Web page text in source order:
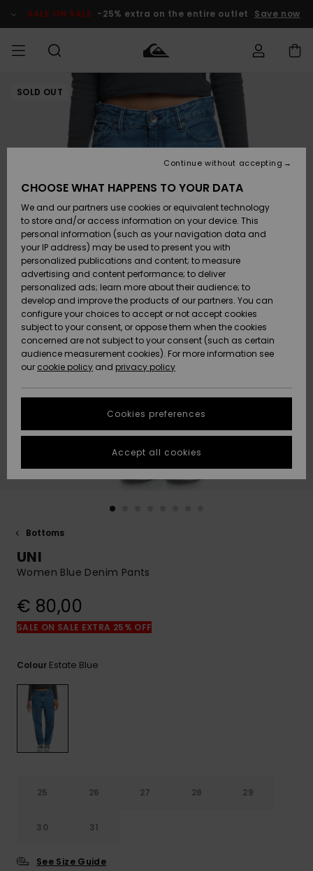
Product SALE ON SALE -25% extra on the entire outlet Save now
MEN Clothing
Accessories
Shoes &
Sandals
Surf
Snow
New
Arrivals
Highlights
Clothing
Accessories
Shoes &
Sandals
Surf
Snow
New
Arrivals
Highlights
Shop
New
Highlights
Snow
SURF
Men's Surf
Shop
Kids' Surf
Highlights
Community
SNOW
Men's Snow
Shop
Kids' Snow
Women
Snow Shop
Highlights
Community
SALE ON
SALE
Outlet Men
Outlet Kids
Outlet
Women
HELP &
CONTACT
order
Payment
Gift Card
Quiksilver
Freedom
Data Protection
Start a
conversation
fastest answer
to your
question.
common
View
STORELOCATOR
GIFTCARDS
SOLD OUT
Bottoms
UNI
Women Blue Denim Pants
€ 80,00
SALE ON SALE EXTRA 25% OFF
Colour Estate Blue
25 26 27 28 29
30 31
See Size Guide
CHOOSE WHAT HAPPENS TO YOUR DATA
We and our partners use cookies or equivalent technology
to store and/or access information on your device. This
personal information (such as your navigation data and
your IP address) may be used to present you with
personalized publications and content; to measure
advertising and content performance; to deliver
personalized ads; learn more about their audience; to
develop and improve the products of our partners. You can
configure your choices to accept or not accept cookies
subject to your consent, or oppose them when the cookies
concerned are not subject to your consent (such as certain
audience measurement cookies). For more information see
our cookie policy and privacy policy
Cookies preferences
Continue without accepting
Accept all cookies